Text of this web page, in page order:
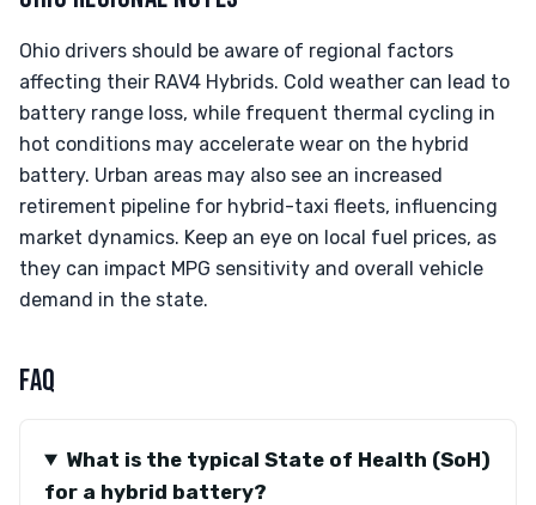
Ohio drivers should be aware of regional factors
affecting their RAV4 Hybrids. Cold weather can lead to
battery range loss, while frequent thermal cycling in
hot conditions may accelerate wear on the hybrid
battery. Urban areas may also see an increased
retirement pipeline for hybrid-taxi fleets, influencing
market dynamics. Keep an eye on local fuel prices, as
they can impact MPG sensitivity and overall vehicle
demand in the state.
FAQ
What is the typical State of Health (SoH)
for a hybrid battery?